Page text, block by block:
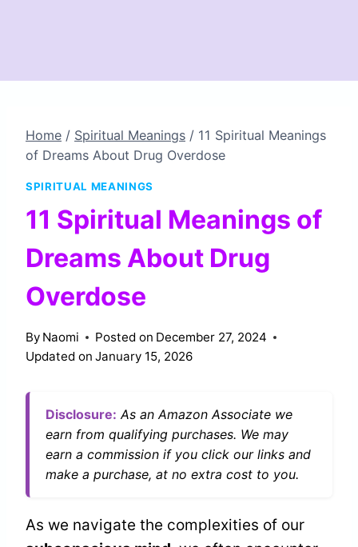
Home / Spiritual Meanings / 11 Spiritual Meanings
of Dreams About Drug Overdose
SPIRITUAL MEANINGS
11 Spiritual Meanings of
Dreams About Drug
Overdose
By Naomi Posted on December 27, 2024
Updated on January 15, 2026
Disclosure: As an Amazon Associate we
earn from qualifying purchases. We may
earn a commission if you click our links and
make a purchase, at no extra cost to you.
As we navigate the complexities of our